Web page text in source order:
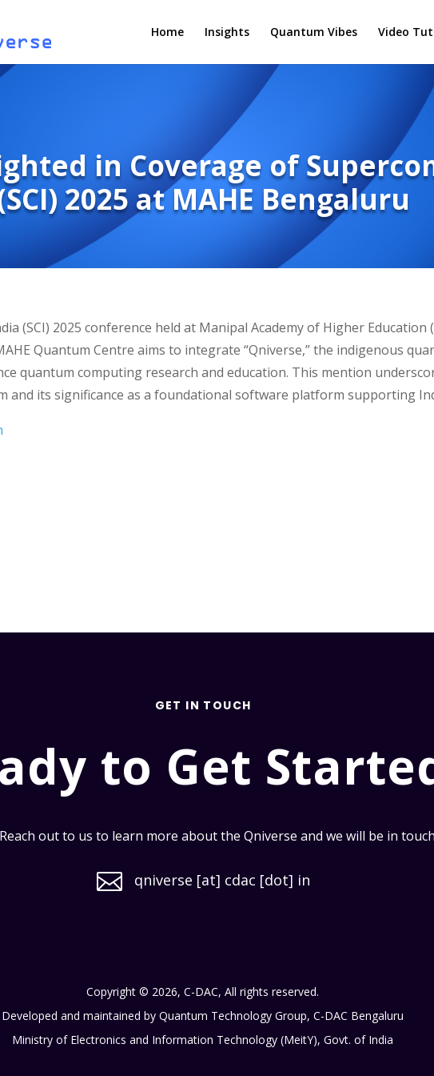
Home Insights Quantum Vibes Video
in Coverage of
2025 at MAHE Bengaluru
(SCI) 2025 conference held at Manipal Academy of Higher Education
Quantum Centre aims to integrate “Qniverse,” the indigenous
quantum computing research and education. This mention
and its significance as a foundational software platform supporting
GET IN TOUCH
to Get
out to us to learn more about the Qniverse and we will be in
 qniverse [at] cdac [dot] in
Copyright © 2026, C-DAC, All rights reserved.
Developed and maintained by Quantum Technology Group, C-DAC Bengaluru
Ministry of Electronics and Information Technology (MeitY), Govt. of India